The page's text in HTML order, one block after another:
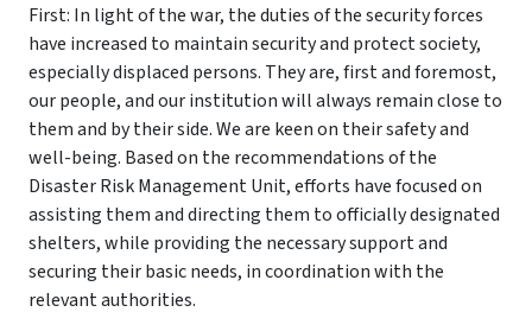
First: In light of the war, the duties of the security forces
have increased to maintain security and protect society,
especially displaced persons. They are, first and foremost,
our people, and our institution will always remain close to
them and by their side. We are keen on their safety and
well-being. Based on the recommendations of the
Disaster Risk Management Unit, efforts have focused on
assisting them and directing them to officially designated
shelters, while providing the necessary support and
securing their basic needs, in coordination with the
relevant authorities.